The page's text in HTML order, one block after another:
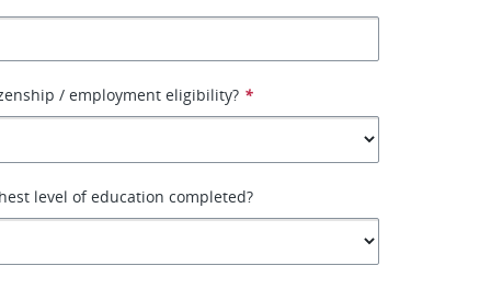
/ employment eligibility? *
level of education completed?